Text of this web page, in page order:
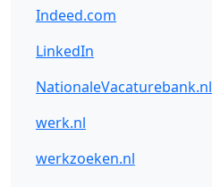
Indeed.com
LinkedIn
NationaleVacaturebank.nl
werk.nl
werkzoeken.nl